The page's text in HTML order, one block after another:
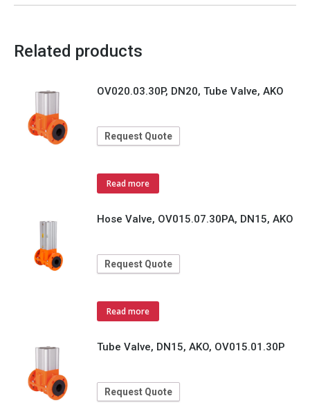
Related products
OV020.03.30P, DN20, Tube Valve, AKO
Request Quote
Read more
Hose Valve, OV015.07.30PA, DN15, AKO
Request Quote
Read more
Tube Valve, DN15, AKO, OV015.01.30P
Request Quote